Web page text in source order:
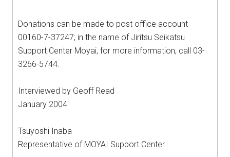
Donations can be made to post office account
00160-7-37247; in the name of Jiritsu Seikatsu
Support Center Moyai, for more information, call 03-
3266-5744.
Interviewed by Geoff Read
January 2004
Tsuyoshi Inaba
Representative of MOYAI Support Center